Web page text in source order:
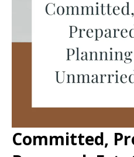
Committed,